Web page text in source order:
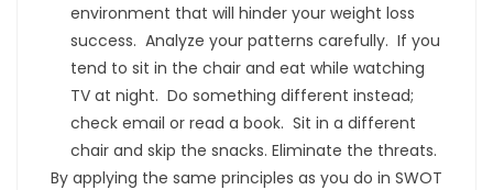
environment that will hinder your weight loss
success. Analyze your patterns carefully. If you
tend to sit in the chair and eat while watching
TV at night. Do something different instead;
check email or read a book. Sit in a different
chair and skip the snacks. Eliminate the threats.
By applying the same principles as you do in SWOT